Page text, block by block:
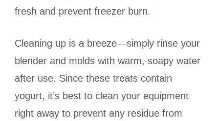
fresh and prevent freezer burn.
Cleaning up is a breeze—simply rinse your
blender and molds with warm, soapy water
after use. Since these treats contain
yogurt, it’s best to clean your equipment
right away to prevent any residue from